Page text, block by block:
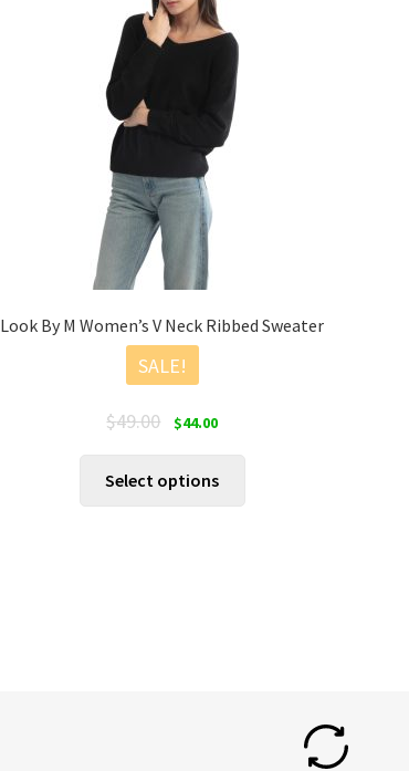
Look By M Women’s V Neck Ribbed Sweater
SALE!
$49.00
Original
$49.00.
$44.00Current
$44.00.
Select options